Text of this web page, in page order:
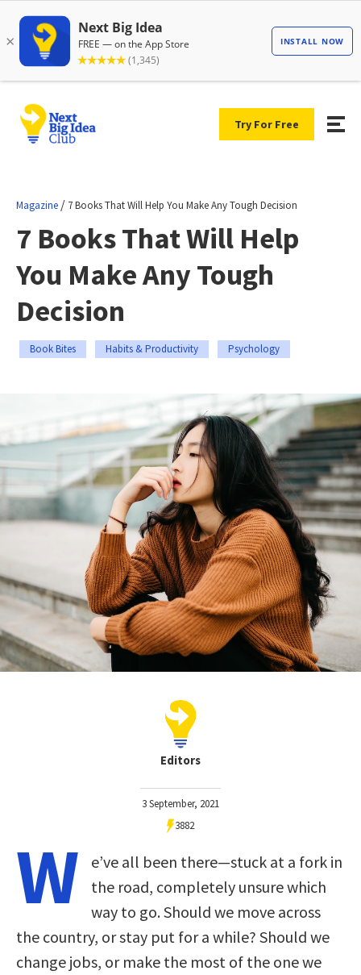
Try For Free
Magazine / 7 Books That Will Help You Make Any Tough Decision
7 Books That Will Help
You Make Any Tough
Decision
Book Bites Habits & Productivity Psychology
Editors
3 September, 2021
3882
W
e’ve all been there—stuck at a fork in
the road, completely unsure which
way to go. Should we move across
the country, or stay put for a while? Should we
change jobs, or make the most of the one we